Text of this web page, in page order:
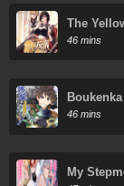
The
Novels
46 mins
Kouryaku
46 mins
My
Thought!